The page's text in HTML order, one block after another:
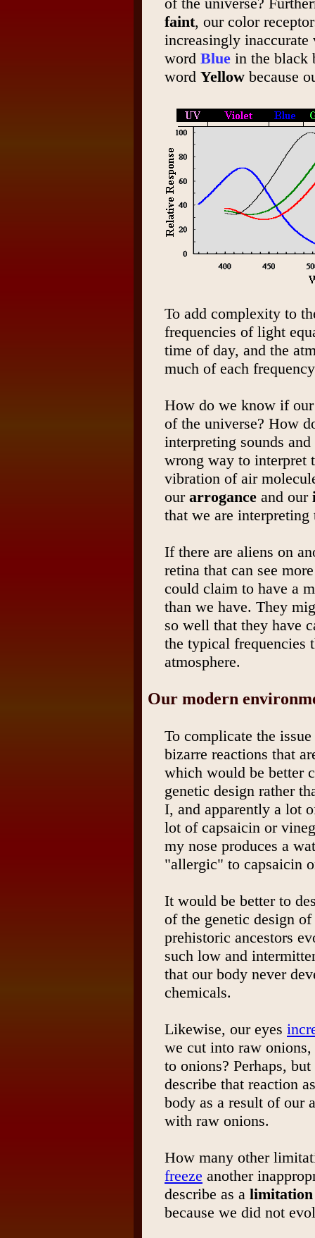
faint, our color
increasingly
word Blue in the black
word Yellow because
To add complexity to
frequencies of light
time of day, and the
much of each
How do we know if
of the universe? How
interpreting sounds
wrong way to interpret
vibration of air
our arrogance and our
that we are
If there are aliens on
retina that can see
could claim to have a
than we have. They
so well that they have
the typical frequencies
atmosphere.
Our modern
To complicate the
bizarre reactions that
which would be better
genetic design rather
I, and apparently a lot
lot of capsaicin or
my nose produces a
"allergic" to capsaicin
It would be better to
of the genetic design
prehistoric ancestors
such low and
that our body never
chemicals.
Likewise, our eyes
we cut into raw
to onions? Perhaps,
describe that reaction
body as a result of our
with raw onions.
How many other
freeze another
describe as a limitation
because we did not